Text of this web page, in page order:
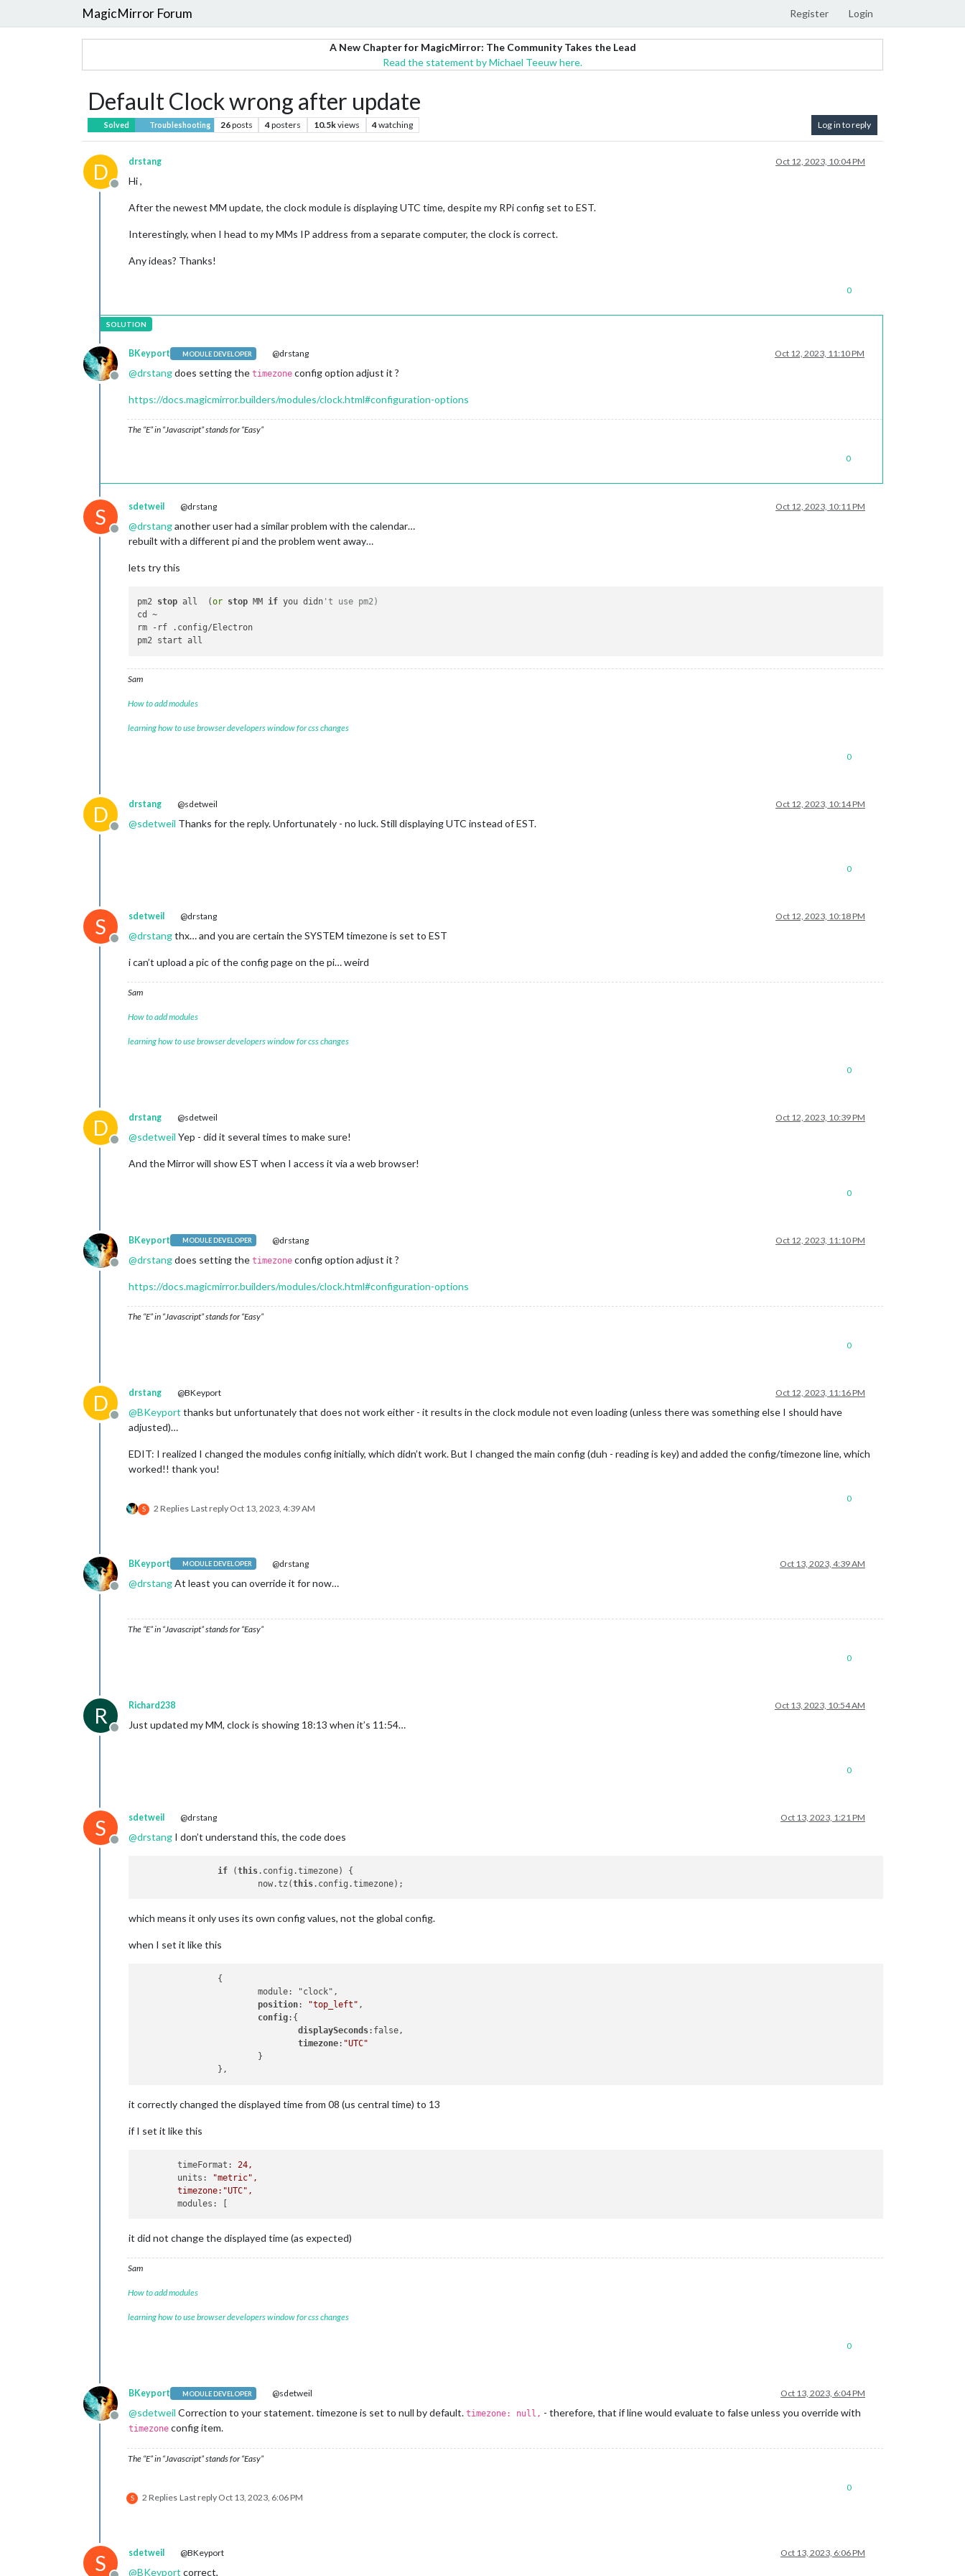
MagicMirror Forum Register Login
A New Chapter for MagicMirror: The Community Takes the Lead
Read the statement by Michael Teeuw here.
Default Clock wrong after update
Solved Troubleshooting 26posts 4posters 10.5kviews 4watching Log in to reply
D
Offline
drstang Oct 12, 2023, 10:04 PM
Hi ,
After the newest MM update, the clock module is displaying UTC time, despite my RPi config set to EST.
Interestingly, when I head to my MMs IP address from a separate computer, the clock is correct.
Any ideas? Thanks!
0
Offline
BKeyport MODULE DEVELOPER @drstang Oct 12, 2023, 11:10 PM
@drstangdoes setting the timezone config option adjust it ?
https://docs.magicmirror.builders/modules/clock.html#configuration-options
The “E” in “Javascript” stands for “Easy”
0
S
Offline
sdetweil @drstang Oct 12, 2023, 10:11 PM
@drstanganother user had a similar problem with the calendar…
rebuilt with a different pi and the problem went away…
lets try this
pm2 stop all  (or stop MM if you didn 't use pm2)
cd ~
rm -rf .config/Electron
Sam
How to add modules
learning how to use browser developers window for css changes
0
D
Offline
drstang @sdetweil Oct 12, 2023, 10:14 PM
@sdetweil Thanks for the reply. Unfortunately - no luck. Still displaying UTC instead of EST.
0
S
Offline
sdetweil @drstang Oct 12, 2023, 10:18 PM
@drstangthx… and you are certain the SYSTEM timezone is set to EST
i can’t upload a pic of the config page on the pi… weird
Sam
How to add modules
learning how to use browser developers window for css changes
0
D
Offline
drstang @sdetweil Oct 12, 2023, 10:39 PM
@sdetweil Yep - did it several times to make sure!
And the Mirror will show EST when I access it via a web browser!
0
Offline
BKeyport MODULE DEVELOPER @drstang Oct 12, 2023, 11:10 PM
@drstangdoes setting the timezone config option adjust it ?
https://docs.magicmirror.builders/modules/clock.html#configuration-options
The “E” in “Javascript” stands for “Easy”
0
D
Offline
drstang @BKeyport Oct 12, 2023, 11:16 PM
@BKeyport thanks but unfortunately that does not work either - it results in the clock module not even loading (unless there was something else I should have
adjusted)…
EDIT: I realized I changed the modules config initially, which didn’t work. But I changed the main config (duh - reading is key) and added the config/timezone line, which
worked!! thank you!
S 2 Replies Last reply Oct 13, 2023, 4:39 AM
0
Offline
BKeyport MODULE DEVELOPER @drstang Oct 13, 2023, 4:39 AM
@drstangAt least you can override it for now…
The “E” in “Javascript” stands for “Easy”
0
R
Offline
Richard238 Oct 13, 2023, 10:54 AM
Just updated my MM, clock is showing 18:13 when it’s 11:54…
0
S
Offline
sdetweil @drstang Oct 13, 2023, 1:21 PM
@drstang I don’t understand this, the code does
if (this.config.timezone) {
			now.tz(
this
which means it only uses its own config values, not the global config.
when I set it like this
			module: "clock",
position: "top_left" ,
config:{
displaySeconds:false,
timezone: "UTC"
it correctly changed the displayed time from 08 (us central time) to 13
if I set it like this
timeFormat: 24 ,
units:
"metric" ,
timezone:"UTC",
modules:
it did not change the displayed time (as expected)
Sam
How to add modules
learning how to use browser developers window for css changes
0
Offline
BKeyport MODULE DEVELOPER @sdetweil Oct 13, 2023, 6:04 PM
@sdetweil Correction to your statement. timezone is set to null by default. timezone: null, - therefore, that if line would evaluate to false unless you override with
timezone config item.
The “E” in “Javascript” stands for “Easy”
S 2 Replies Last reply Oct 13, 2023, 6:06 PM
0
S sdetweil @BKeyport Oct 13, 2023, 6:06 PM
@BKeyport correct,